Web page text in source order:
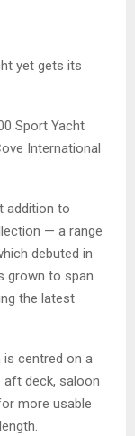
yet gets its
Sport Yacht
International
addition to
— a range
debuted in
grown to span
the latest
is centred on a
aft deck, saloon
more usable